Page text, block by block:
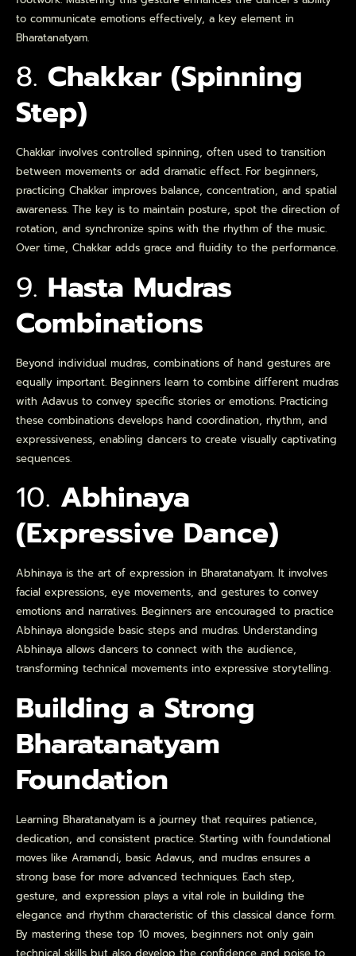
to communicate emotions effectively, a key element in
Bharatanatyam.
8. Chakkar (Spinning
Step)
Chakkar involves controlled spinning, often used to transition
between movements or add dramatic effect. For beginners,
practicing Chakkar improves balance, concentration, and spatial
awareness. The key is to maintain posture, spot the direction of
rotation, and synchronize spins with the rhythm of the music.
Over time, Chakkar adds grace and fluidity to the performance.
9. Hasta Mudras
Combinations
Beyond individual mudras, combinations of hand gestures are
equally important. Beginners learn to combine different mudras
with Adavus to convey specific stories or emotions. Practicing
these combinations develops hand coordination, rhythm, and
expressiveness, enabling dancers to create visually captivating
sequences.
10. Abhinaya
(Expressive Dance)
Abhinaya is the art of expression in Bharatanatyam. It involves
facial expressions, eye movements, and gestures to convey
emotions and narratives. Beginners are encouraged to practice
Abhinaya alongside basic steps and mudras. Understanding
Abhinaya allows dancers to connect with the audience,
transforming technical movements into expressive storytelling.
Building a Strong
Bharatanatyam
Foundation
Learning Bharatanatyam is a journey that requires patience,
dedication, and consistent practice. Starting with foundational
moves like Aramandi, basic Adavus, and mudras ensures a
strong base for more advanced techniques. Each step,
gesture, and expression plays a vital role in building the
elegance and rhythm characteristic of this classical dance form.
By mastering these top 10 moves, beginners not only gain
technical skills but also develop the confidence and poise to